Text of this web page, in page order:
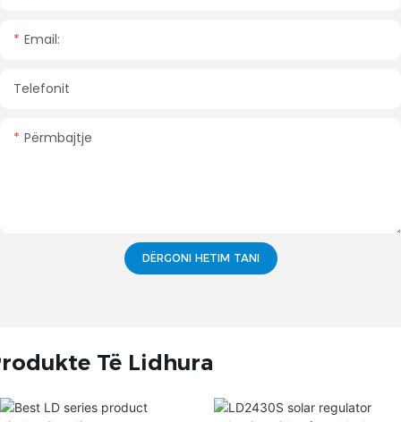
Email:
Telefonit
Përmbajtje
DËRGONI HETIM TANI
Të Lidhura